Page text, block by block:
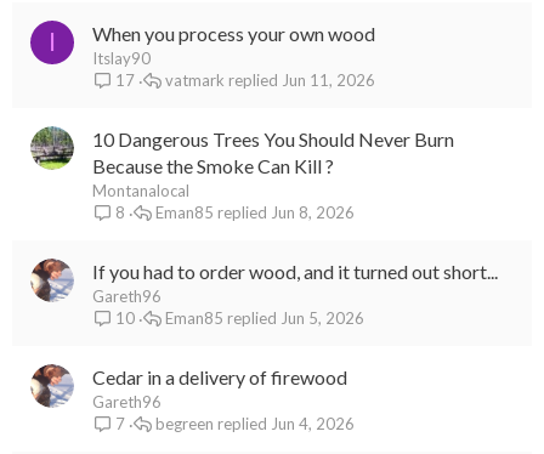
I When you process your own wood
Itslay90
17
Jun 11, 2026
vatmark
10 Dangerous Trees You Should Never Burn
Because the Smoke Can Kill ?
Montanalocal
8
Jun 8, 2026
Eman85
If you had to order wood, and it turned out short...
Gareth96
10
Jun 5, 2026
Eman85
Cedar in a delivery of firewood
Gareth96
7
Jun 4, 2026
begreen